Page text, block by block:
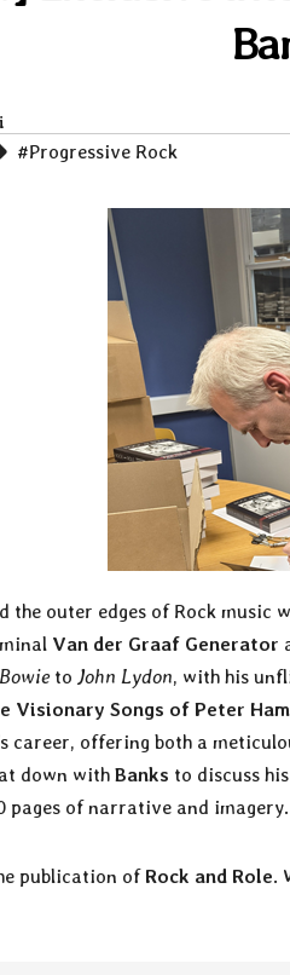
#Progressive Rock
the outer edges of Rock
Van der Graaf Generator
to John Lydon, with his
Visionary Songs of Peter
career, offering both a
down with Banks to discuss
pages of narrative and imagery.
publication of Rock and Role.